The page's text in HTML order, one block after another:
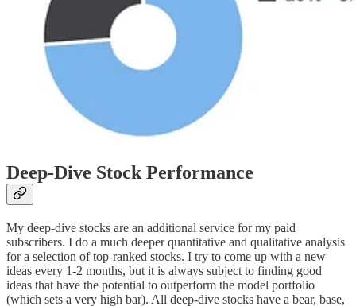
Deep-Dive Stock Performance
My deep-dive stocks are an additional service for my paid
subscribers. I do a much deeper quantitative and qualitative analysis
for a selection of top-ranked stocks. I try to come up with a new
ideas every 1-2 months, but it is always subject to finding good
ideas that have the potential to outperform the model portfolio
(which sets a very high bar). All deep-dive stocks have a bear, base,